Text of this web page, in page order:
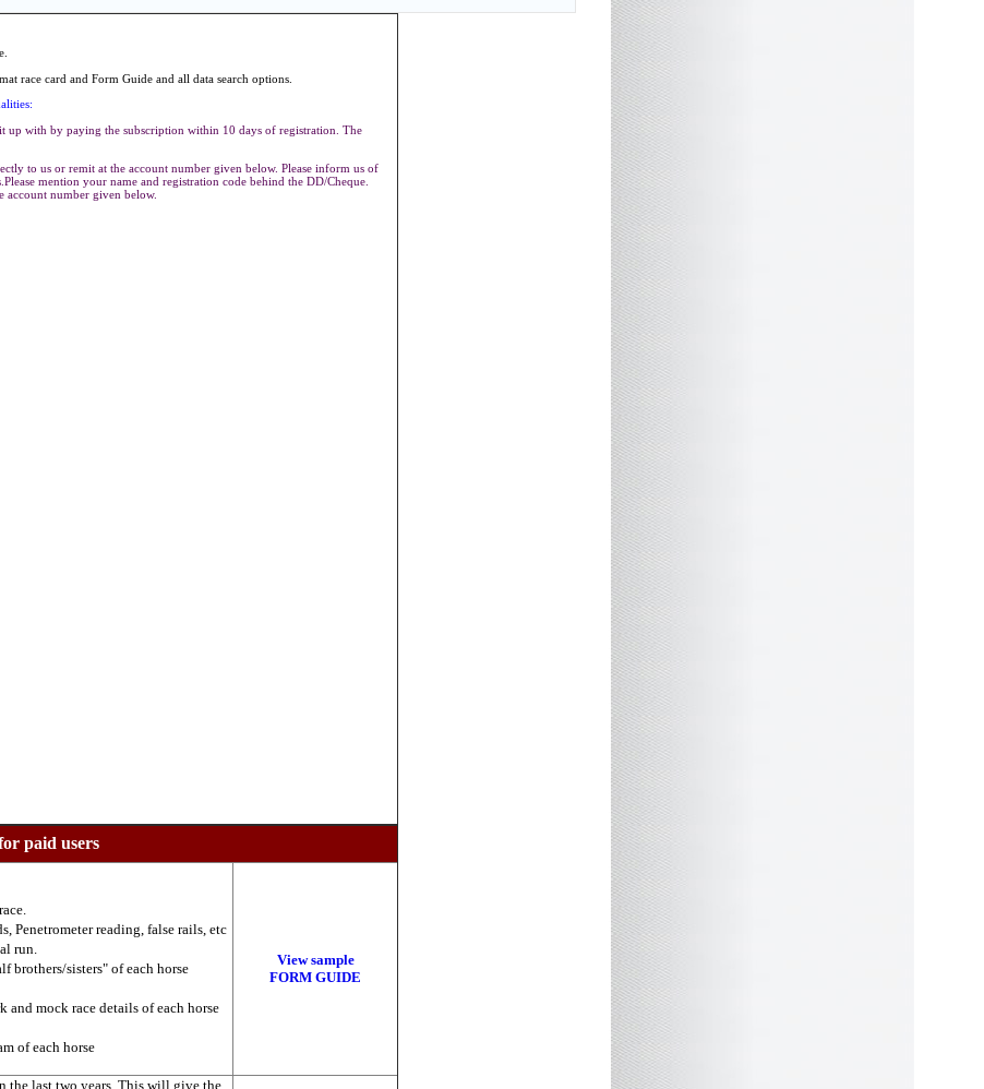
race card and Form Guide and all data search options.
up with by paying the subscription within 10 days of registration. The
to us or remit at the account number given below. Please inform us of
mention your name and registration code behind the DD/Cheque.
account number given below.
paid users
reading, false rails, etc
run.
sisters" of each horse
and mock race details of each horse
of each horse
View sample
FORM GUIDE
the last two years. This will give the